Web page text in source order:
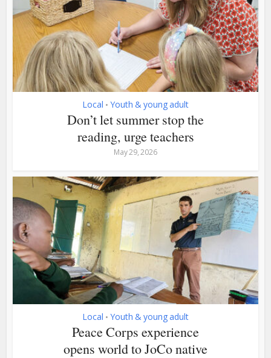
Local • Youth & young adult
Don’t let summer stop the
reading, urge teachers
May 29, 2026
Local • Youth & young adult
Peace Corps experience
opens world to JoCo native